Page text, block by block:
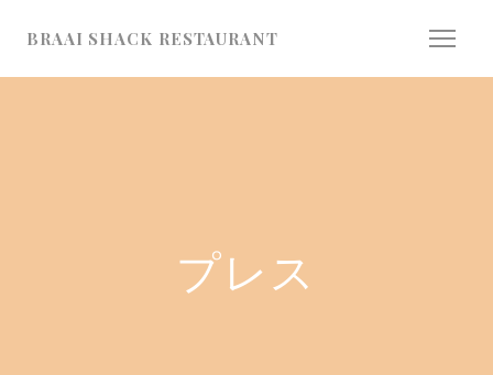
BRAAI SHACK RESTAURANT
プレス